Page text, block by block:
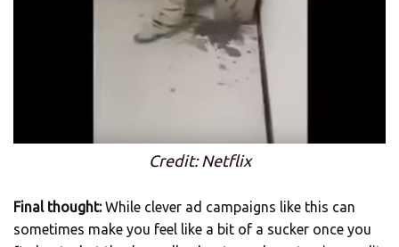
Credit: Netflix
Final thought:While clever ad campaigns like this can
sometimes make you feel like a bit of a sucker once you